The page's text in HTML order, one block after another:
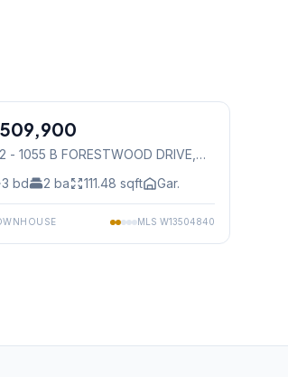
- 1055 B FORESTWOOD DRIVE,
3 bd 2 ba 111.48 sqft Gar.
MLS W13504840